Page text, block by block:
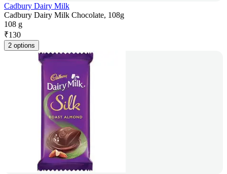
Cadbury Dairy Milk
Cadbury Dairy Milk Chocolate, 108g
108 g
₹130
2 options